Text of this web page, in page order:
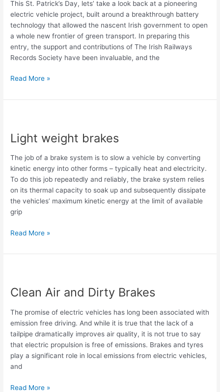
This St. Patrick’s Day, lets’ take a look back at a pioneering
electric vehicle project, built around a breakthrough battery
technology that allowed the nascent Irish government to open
a whole new frontier of green transport. In preparing this
entry, the support and contributions of The Irish Railways
Records Society have been invaluable, and the
Read More »
Light weight brakes
The job of a brake system is to slow a vehicle by converting
kinetic energy into other forms – typically heat and electricity.
To do this job repeatedly and reliably, the brake system relies
on its thermal capacity to soak up and subsequently dissipate
the vehicles’ maximum kinetic energy at the limit of available
grip
brakes
Read More »
Clean Air and Dirty Brakes
The promise of electric vehicles has long been associated with
emission free driving. And while it is true that the lack of a
tailpipe dramatically improves air quality, it is not true to say
that electric propulsion is free of emissions. Brakes and tyres
play a significant role in local emissions from electric vehicles,
and
and
Brakes
Read More »